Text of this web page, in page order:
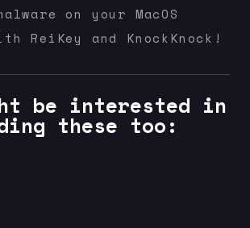
on your MacOS
ReiKey and KnockKnock!
be interested in
these too: